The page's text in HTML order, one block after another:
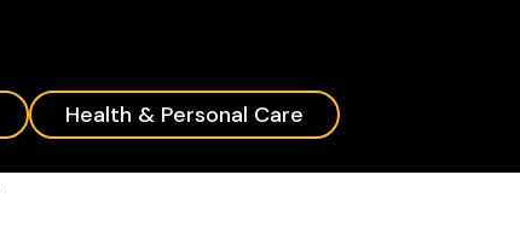
Health & Personal Care